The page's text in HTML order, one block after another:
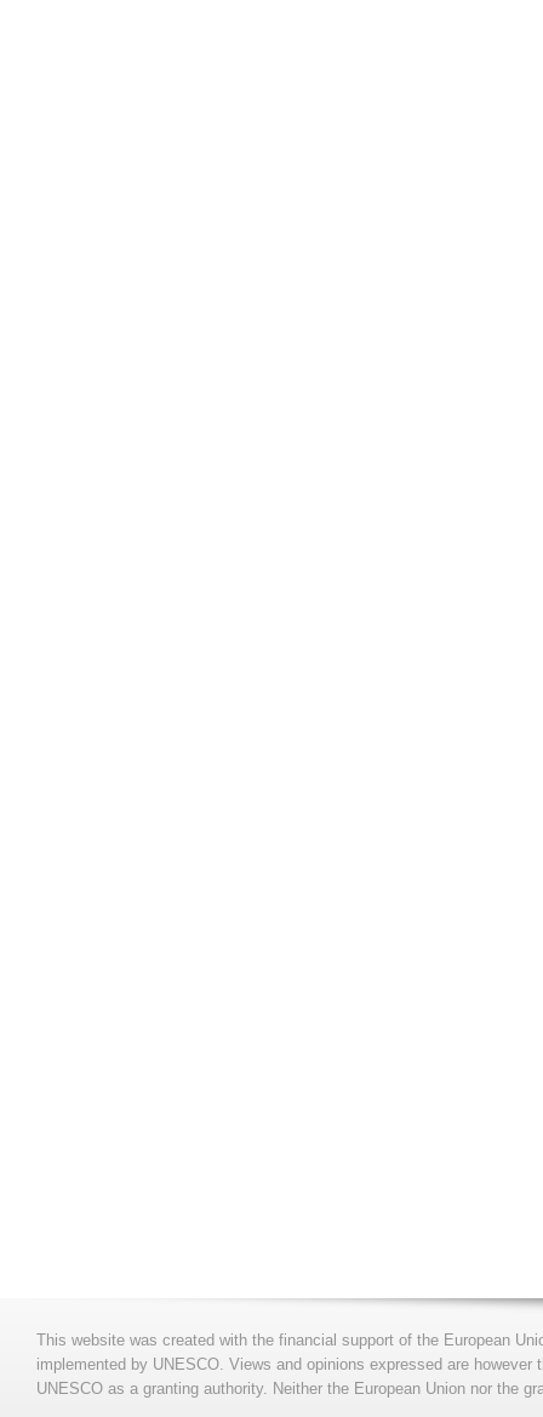
This website was created with the financial support of the European
implemented by UNESCO. Views and opinions expressed are
UNESCO as a granting authority. Neither the European Union nor the